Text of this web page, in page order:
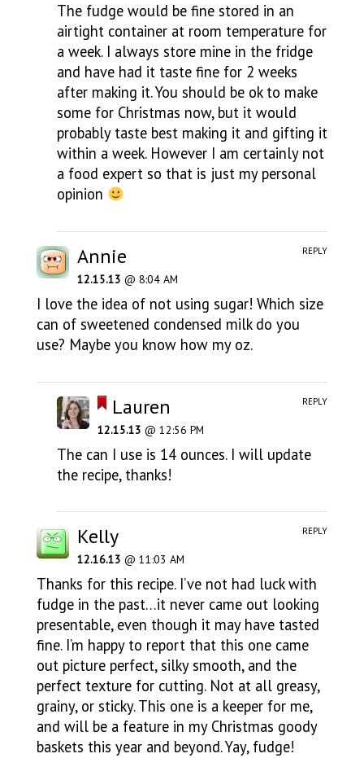
The fudge would be fine stored in an
airtight container at room temperature for
a week. I always store mine in the fridge
and have had it taste fine for 2 weeks
after making it. You should be ok to make
some for Christmas now, but it would
probably taste best making it and gifting it
within a week. However I am certainly not
a food expert so that is just my personal
opinion
Annie
12.15.13 @ 8:04 AM
I love the idea of not using sugar! Which size
can of sweetened condensed milk do you
use? Maybe you know how my oz.
REPLY
Lauren
12.15.13 @ 12:56 PM
The can I use is 14 ounces. I will update
the recipe, thanks!
REPLY
Kelly
12.16.13 @ 11:03 AM
Thanks for this recipe. I’ve not had luck with
fudge in the past…it never came out looking
presentable, even though it may have tasted
fine. I’m happy to report that this one came
out picture perfect, silky smooth, and the
perfect texture for cutting. Not at all greasy,
grainy, or sticky. This one is a keeper for me,
and will be a feature in my Christmas goody
baskets this year and beyond. Yay, fudge!
REPLY